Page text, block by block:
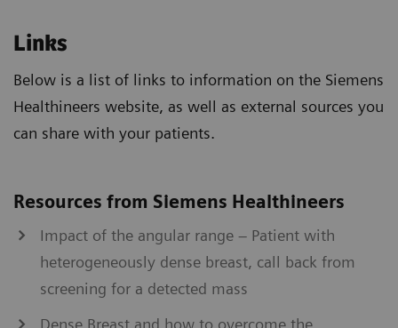
Links
Below is a list of links to information on the Siemens
Healthineers website, as well as external sources you
can share with your patients.
Resources from Siemens Healthineers
Impact of the angular range – Patient with
heterogeneously dense breast, call back from
screening for a detected mass
Dense Breast and how to overcome the